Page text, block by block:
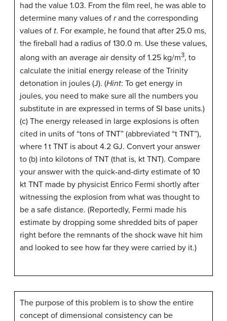
had the value 1.03. From the film reel, he was able to
determine many values of rand the corresponding
values of t. For example, he found that after 25.0 ms,
the fireball had a radius of 130.0 m. Use these values,
along with an average air density of 1.25 kg/m3, to
calculate the initial energy release of the Trinity
detonation in joules (J). (Hint: To get energy in
joules, you need to make sure all the numbers you
substitute in are expressed in terms of SI base units.)
(c) The energy released in large explosions is often
cited in units of “tons of TNT” (abbreviated “t TNT”),
where 1 t TNT is about 4.2 GJ. Convert your answer
to (b) into kilotons of TNT (that is, kt TNT). Compare
your answer with the quick-and-dirty estimate of 10
kt TNT made by physicist Enrico Fermi shortly after
witnessing the explosion from what was thought to
be a safe distance. (Reportedly, Fermi made his
estimate by dropping some shredded bits of paper
right before the remnants of the shock wave hit him
and looked to see how far they were carried by it.)
The purpose of this problem is to show the entire
concept of dimensional consistency can be